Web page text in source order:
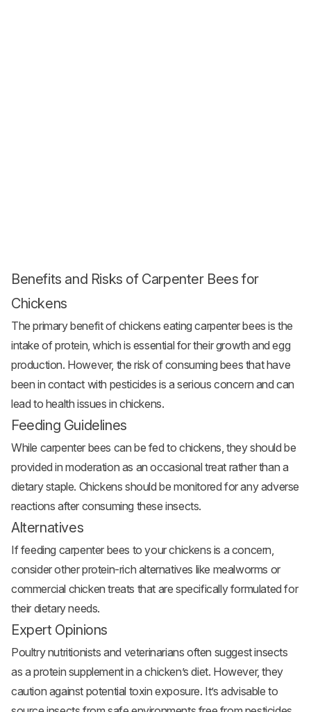
Benefits and Risks of Carpenter Bees for
Chickens
The primary benefit of chickens eating carpenter bees is the
intake of protein, which is essential for their growth and egg
production. However, the risk of consuming bees that have
been in contact with pesticides is a serious concern and can
lead to health issues in chickens.
Feeding Guidelines
While carpenter bees can be fed to chickens, they should be
provided in moderation as an occasional treat rather than a
dietary staple. Chickens should be monitored for any adverse
reactions after consuming these insects.
Alternatives
If feeding carpenter bees to your chickens is a concern,
consider other protein-rich alternatives like mealworms or
commercial chicken treats that are specifically formulated for
their dietary needs.
Expert Opinions
Poultry nutritionists and veterinarians often suggest insects
as a protein supplement in a chicken’s diet. However, they
caution against potential toxin exposure. It’s advisable to